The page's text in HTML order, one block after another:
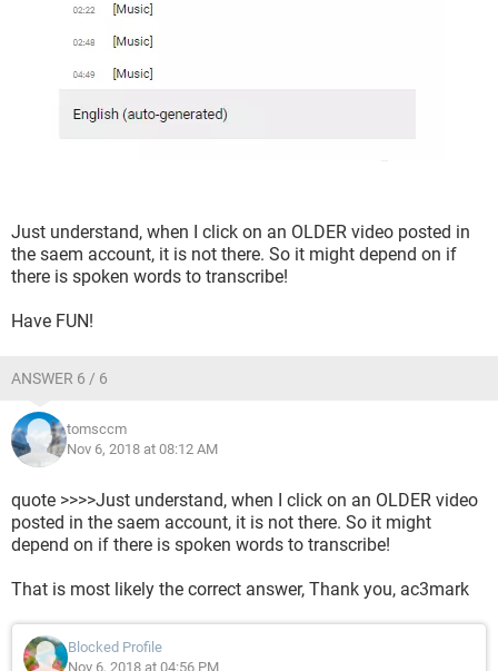
Just understand, when I click on an OLDER video posted in
the saem account, it is not there. So it might depend on if
there is spoken words to transcribe!
Have FUN!
ANSWER 6 / 6
tomsccm
Nov 6, 2018 at 08:12 AM
quote >>>>Just understand, when I click on an OLDER video
posted in the saem account, it is not there. So it might
depend on if there is spoken words to transcribe!
That is most likely the correct answer, Thank you, ac3mark
Blocked Profile
Nov 6, 2018 at 04:56 PM